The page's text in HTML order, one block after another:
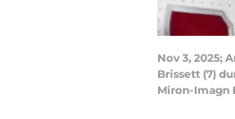
Nov 3, 2025;
Brissett (7)
Miron-Imagn